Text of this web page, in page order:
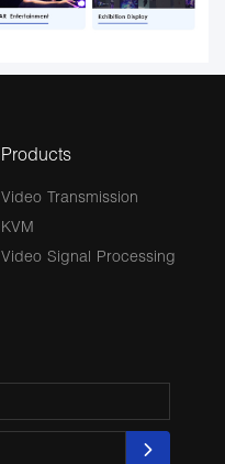
Products
Video Transmission
KVM
Video Signal Processing